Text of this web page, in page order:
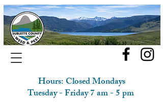
Hours: Closed Mondays
Tuesday - Friday 7 am - 5 pm